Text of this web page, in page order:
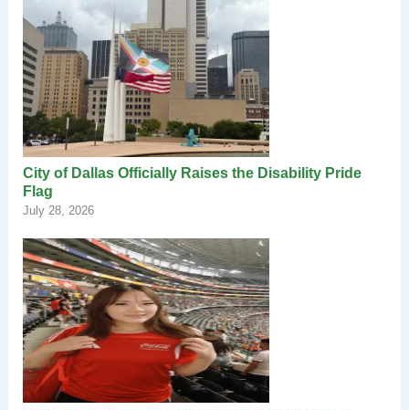
City of Dallas Officially Raises the Disability Pride
Flag
July 28, 2026